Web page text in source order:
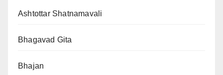
Ashtottar Shatnamavali
Bhagavad Gita
Bhajan